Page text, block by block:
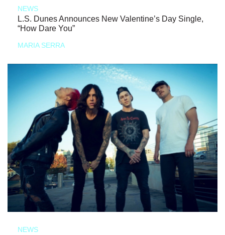
NEWS
L.S. Dunes Announces New Valentine’s Day Single,
“How Dare You”
MARIA SERRA
NEWS